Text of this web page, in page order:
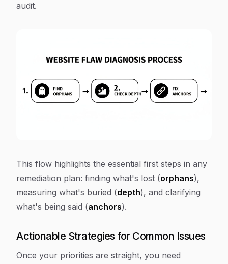
audit.
This flow highlights the essential first steps in any
remediation plan: finding what's lost (orphans),
measuring what's buried (depth), and clarifying
what's being said (anchors).
Actionable Strategies for Common Issues
Once your priorities are straight, you need